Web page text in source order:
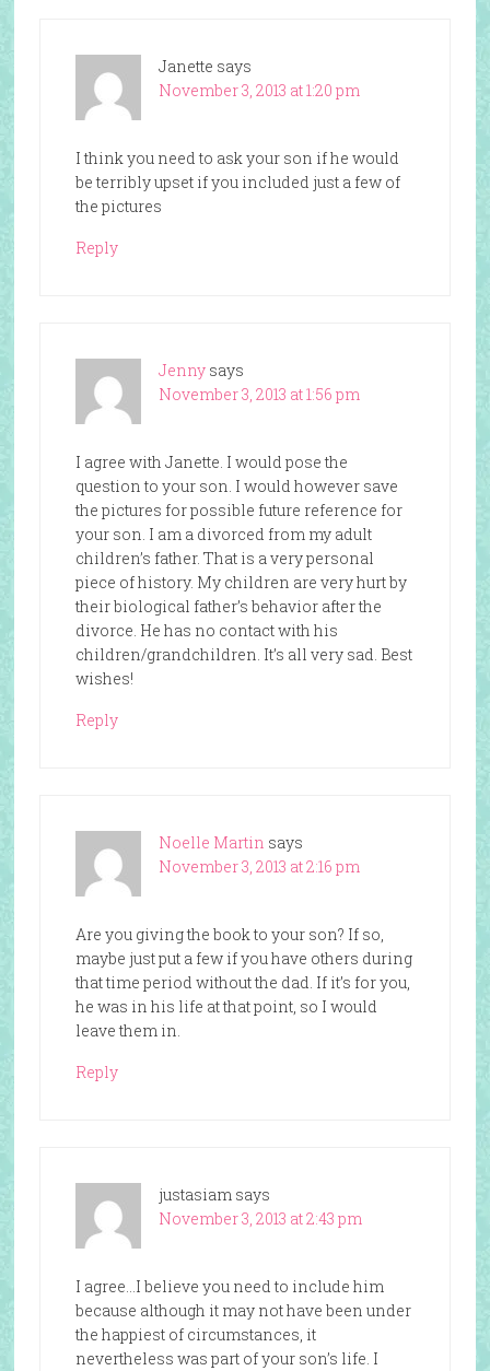
Janette says
November 3, 2013 at 1:20 pm
I think you need to ask your son if he would
be terribly upset if you included just a few of
the pictures
Reply
Jenny says
November 3, 2013 at 1:56 pm
I agree with Janette. I would pose the
question to your son. I would however save
the pictures for possible future reference for
your son. I am a divorced from my adult
children’s father. That is a very personal
piece of history. My children are very hurt by
their biological father’s behavior after the
divorce. He has no contact with his
children/grandchildren. It’s all very sad. Best
wishes!
Reply
Noelle Martin says
November 3, 2013 at 2:16 pm
Are you giving the book to your son? If so,
maybe just put a few if you have others during
that time period without the dad. If it’s for you,
he was in his life at that point, so I would
leave them in.
Reply
justasiam says
November 3, 2013 at 2:43 pm
I agree…I believe you need to include him
because although it may not have been under
the happiest of circumstances, it
nevertheless was part of your son’s life. I